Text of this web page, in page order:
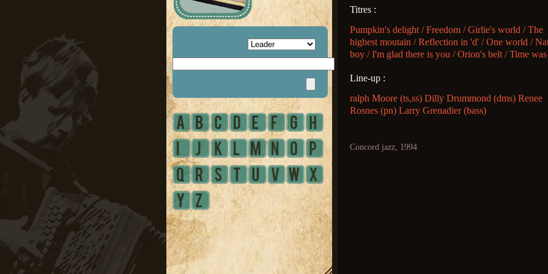
Titres :
Pumpkin's delight / Freedom / Girlie's world / The
highest moutain / Reflection in 'd' / One world /
boy / I'm glad there is you / Orion's belt / Time was
Line-up :
ralph Moore (ts,ss) Dilly Drummond (dms) Renee
Rosnes (pn) Larry Grenadier (bass)
Concord jazz, 1994